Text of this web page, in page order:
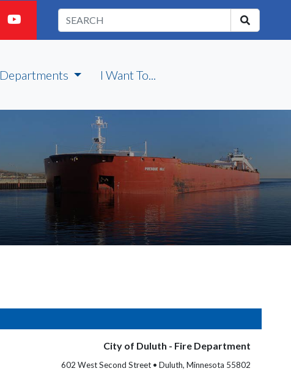
Departments I Want To...
City of Duluth - Fire Department
602 West Second Street • Duluth, Minnesota 55802